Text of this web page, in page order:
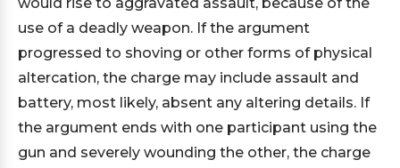
use of a deadly weapon. If the argument
progressed to shoving or other forms of physical
altercation, the charge may include assault and
battery, most likely, absent any altering details. If
the argument ends with one participant using the
gun and severely wounding the other, the charge